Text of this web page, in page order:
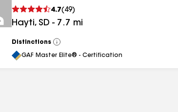
4.7( 49)
Hayti, SD - 7.7 mi
Distinctions
View
All
GAF Master Elite® - Certification